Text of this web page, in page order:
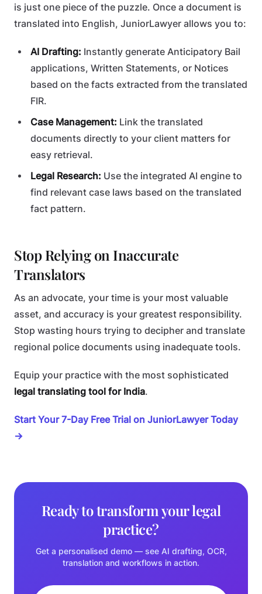
is just one piece of the puzzle. Once a document is
translated into English, JuniorLawyer allows you to:
AI Drafting: Instantly generate Anticipatory Bail
applications, Written Statements, or Notices
based on the facts extracted from the translated
FIR.
Case Management: Link the translated
documents directly to your client matters for
easy retrieval.
Legal Research: Use the integrated AI engine to
find relevant case laws based on the translated
fact pattern.
Stop Relying on Inaccurate
Translators
As an advocate, your time is your most valuable
asset, and accuracy is your greatest responsibility.
Stop wasting hours trying to decipher and translate
regional police documents using inadequate tools.
Equip your practice with the most sophisticated
legal translating tool for India.
Start Your 7-Day Free Trial on JuniorLawyer Today
→
Ready to transform your legal
practice?
Get a personalised demo — see AI drafting, OCR,
translation and workflows in action.